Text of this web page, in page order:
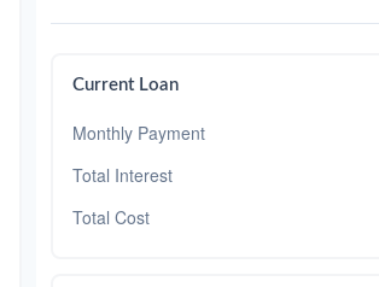
Current Loan
Monthly Payment
Total Interest
Total Cost